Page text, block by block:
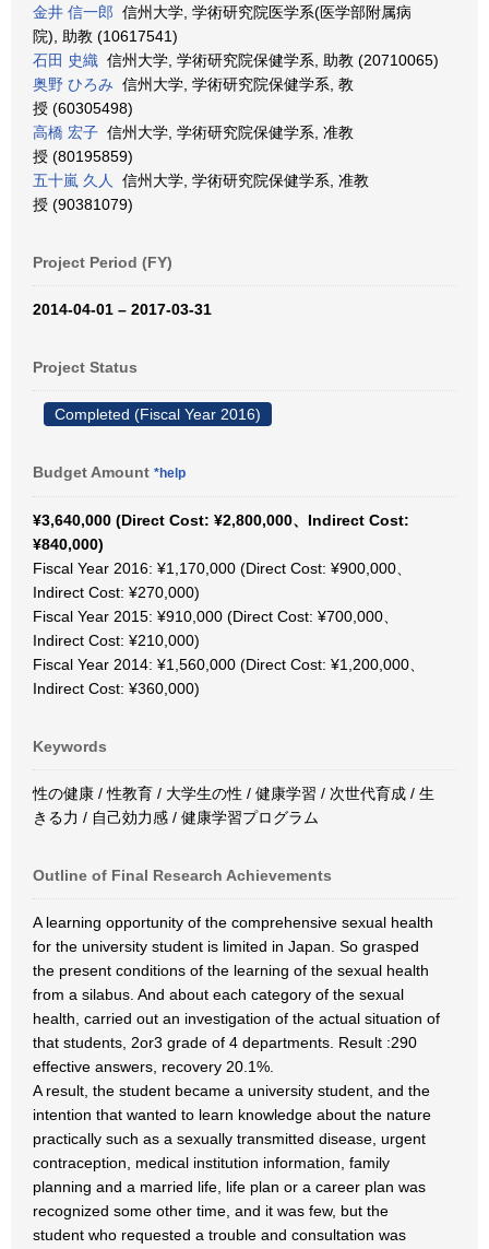
金井 信一郎 信州大学, 学術研究院医学系(医学部附属病
院), 助教 (10617541)
石田 史織 信州大学, 学術研究院保健学系, 助教 (20710065)
奥野 ひろみ 信州大学, 学術研究院保健学系, 教
授 (60305498)
高橋 宏子 信州大学, 学術研究院保健学系, 准教
授 (80195859)
五十嵐 久人
信州大学, 学術研究院保健学系, 准教
授 (90381079)
Project Period (FY)
2014-04-01 – 2017-03-31
Project Status
Completed (Fiscal Year 2016)
Budget Amount *help
¥3,640,000 (Direct Cost: ¥2,800,000、Indirect Cost:
¥840,000)
Fiscal Year 2016: ¥1,170,000 (Direct Cost: ¥900,000、
Indirect Cost: ¥270,000)
Fiscal Year 2015: ¥910,000 (Direct Cost: ¥700,000、
Indirect Cost: ¥210,000)
Fiscal Year 2014: ¥1,560,000 (Direct Cost: ¥1,200,000、
Indirect Cost: ¥360,000)
Keywords
性の健康 / 性教育 / 大学生の性 / 健康学習 / 次世代育成 / 生
きる力 / 自己効力感 / 健康学習プログラム
Outline of Final Research Achievements
A learning opportunity of the comprehensive sexual health
for the university student is limited in Japan. So grasped
the present conditions of the learning of the sexual health
from a silabus. And about each category of the sexual
health, carried out an investigation of the actual situation of
that students, 2or3 grade of 4 departments. Result :290
effective answers, recovery 20.1%.
A result, the student became a university student, and the
intention that wanted to learn knowledge about the nature
practically such as a sexually transmitted disease, urgent
contraception, medical institution information, family
planning and a married life, life plan or a career plan was
recognized some other time, and it was few, but the
student who requested a trouble and consultation was